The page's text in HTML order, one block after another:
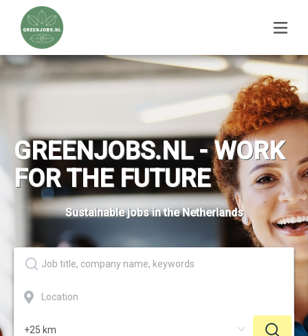
GREENJOBS.NL - WORK
FOR THE FUTURE
Sustainable jobs in the Netherlands